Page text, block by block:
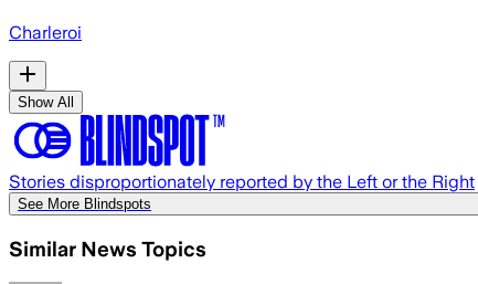
Charleroi
Show All
Stories disproportionately reported by the Left or the Right
See More Blindspots
Similar News Topics